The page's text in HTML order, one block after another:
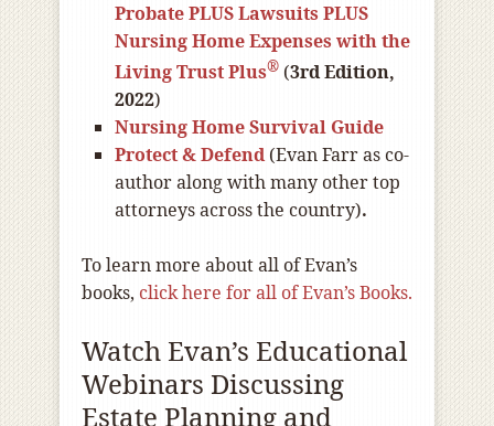
Probate PLUS Lawsuits PLUS
Nursing Home Expenses with the
Living Trust Plus® (3rd Edition,
2022)
Nursing Home Survival Guide
Protect & Defend(Evan Farr as co-
author along with many other top
attorneys across the country).
To learn more about all of Evan’s
books, click here for all of Evan’s Books.
Watch Evan’s Educational
Webinars Discussing
Estate Planning and